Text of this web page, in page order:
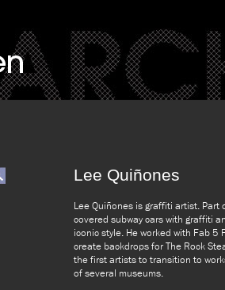
Lee Quiñones
Lee Quiñones is graffiti artist. Part
covered subway cars with graffiti
iconic style. He worked with Fab
create backdrops for The Rock
the first artists to transition to
of several museums.